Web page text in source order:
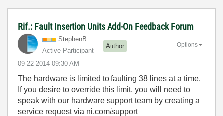
Rif.: Fault Insertion Units Add-On Feedback Forum
StephenB
Active Participant
Author
‎09-22-2014 09:30 AM
Options
The hardware is limited to faulting 38 lines at a time.
If you desire to override this limit, you will need to
speak with our hardware support team by creating a
service request via ni.com/support